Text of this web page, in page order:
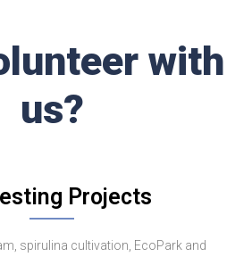
with
us?
Projects
spirulina cultivation, EcoPark and